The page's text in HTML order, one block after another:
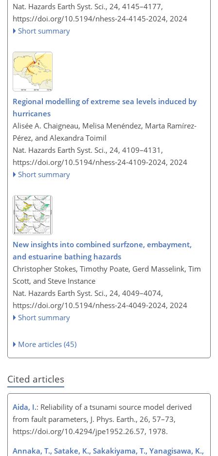
Nat. Hazards Earth Syst. Sci., 24, 4145–4177,
https://doi.org/10.5194/nhess-24-4145-2024, 2024
Short summary
Regional modelling of extreme sea levels induced by
hurricanes
Alisée A. Chaigneau, Melisa Menéndez, Marta Ramírez-
Pérez, and Alexandra Toimil
Nat. Hazards Earth Syst. Sci., 24, 4109–4131,
https://doi.org/10.5194/nhess-24-4109-2024, 2024
Short summary
New insights into combined surfzone, embayment,
and estuarine bathing hazards
Christopher Stokes, Timothy Poate, Gerd Masselink, Tim
Scott, and Steve Instance
Nat. Hazards Earth Syst. Sci., 24, 4049–4074,
https://doi.org/10.5194/nhess-24-4049-2024, 2024
Short summary
More articles (45)
Cited articles
Aida, I.: Reliability of a tsunami source model derived
from fault parameters, J. Phys. Earth., 26, 57–73,
https://doi.org/10.4294/jpe1952.26.57, 1978.
Annaka, T., Satake, K., Sakakiyama, T., Yanagisawa, K.,